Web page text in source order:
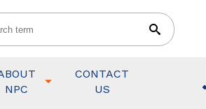
NPC
CONTACT
US